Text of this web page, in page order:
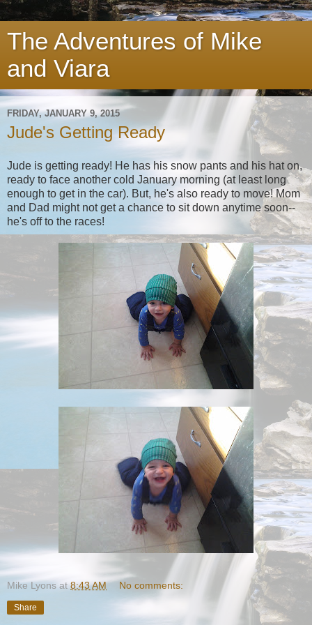
The Adventures of Mike
and Viara
FRIDAY, JANUARY 9, 2015
Jude's Getting Ready
Jude is getting ready! He has his snow pants and his hat on,
ready to face another cold January morning (at least long
enough to get in the car). But, he's also ready to move! Mom
and Dad might not get a chance to sit down anytime soon--
he's off to the races!
Mike Lyons at8:43 AM No comments:
Share